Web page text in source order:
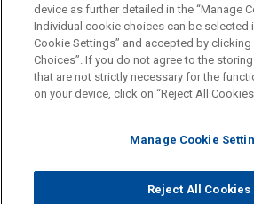
Before sending, please note:
Information on www.jonesday.comis for
legal advice. The mailing of this email is
relationship. Anything that you send to
represent you. If you send this email,
ATTORNEY ADVERTISING CONTACT
FRAUD NOTICE
PRIVACY
© 2026 Jones Day
device as further detailed in the “Manage
Individual cookie choices can be selected
Cookie Settings” and accepted by clicking
Choices”. If you do not agree to the
that are not strictly necessary for the
on your device, click on “Reject All
Manage Cookie
Reject All Cookies